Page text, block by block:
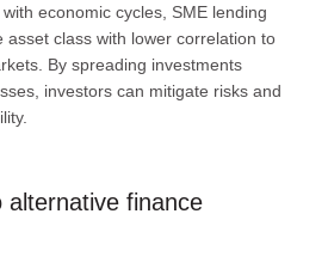
economic cycles, SME lending
asset class with lower correlation to
By spreading investments
investors can mitigate risks and
alternative finance